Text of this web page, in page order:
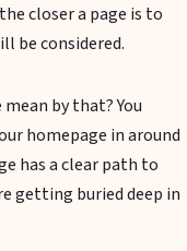
closer a page is to
be considered.
by that? You
homepage in around
has a clear path to
getting buried deep in